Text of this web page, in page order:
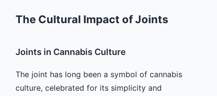
The Cultural Impact of Joints
Joints in Cannabis Culture
The joint has long been a symbol of cannabis
culture, celebrated for its simplicity and